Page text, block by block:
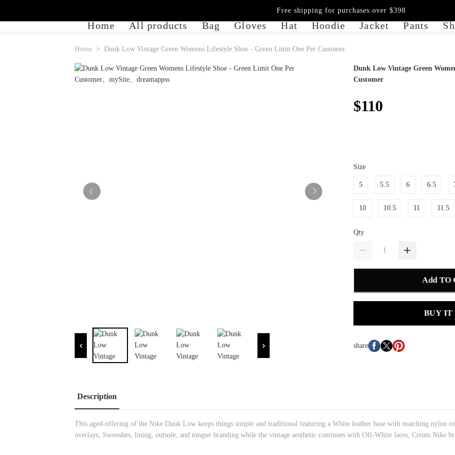
Home All products Bag Gloves Hat Hoodie Jacket Pants
Free shipping for purchases over $398
Home Dunk Low Vintage Green Womens Lifestyle Shoe - Green Limit One Per Customer
Dunk Low Vintage Green
Customer
$110
Size
5 5.5 6 6.5
10 10.5 11 11.5
Qty
Add TO
BUY IT
share
Description
This aged-offering of the Nike Dunk Low keeps things simple and traditional featuring a White leather base with matching nylon
overlays, Swooshes, lining, outsole, and tongue branding while the vintage aesthetic continues with Off-White laces, Cream Nike